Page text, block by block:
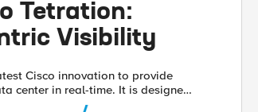
Tetration:
Visibility
Cisco innovation to provide
center in real-time. It is designed
applications running in...